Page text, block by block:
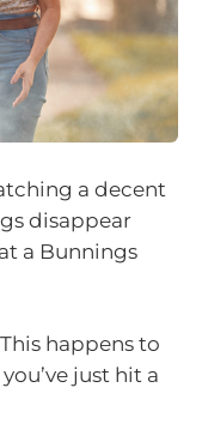
a decent
disappear
a Bunnings
happens to
just hit a